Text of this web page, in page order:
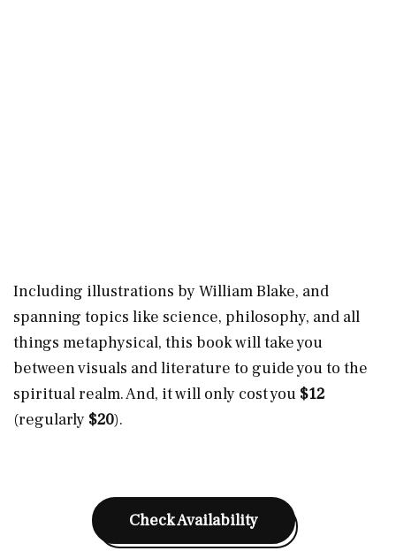
Including illustrations by William Blake, and
spanning topics like science, philosophy, and all
things metaphysical, this book will take you
between visuals and literature to guide you to the
spiritual realm. And, it will only cost you $12
(regularly $20).
Check Availability